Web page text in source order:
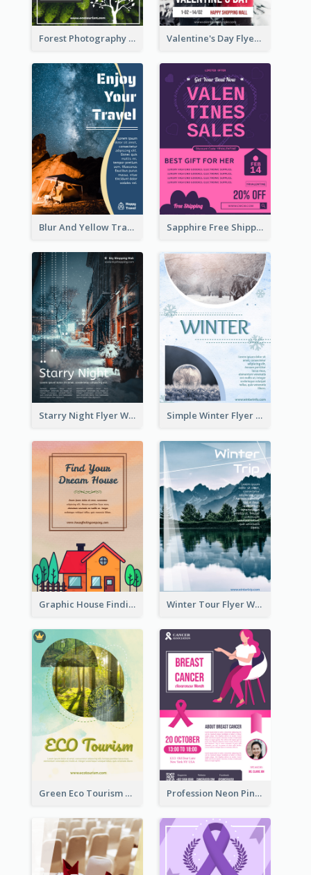
Forest Photography Flyer Of ECO Tourism Valentine's Day Flyer With Photo Of Couple
Blur And Yellow Travelling Flyer Decorated With Photo Sapphire Free Shipping Flyer Design Ideas
Starry Night Flyer With Street View Simple Winter Flyer With Snow Decorations
Graphic House Finding Flyer In Warm Colour Tone Winter Tour Flyer With Photo Of Snow Mountain
Green Eco Tourism Flyer With Photos Of Forest Profession Neon Pink Flyer Ribbon Design Template